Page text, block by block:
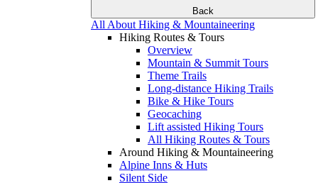
Back
All About Hiking & Mountaineering
Hiking Routes & Tours
Overview
Mountain & Summit Tours
Theme Trails
Long-distance Hiking Trails
Bike & Hike Tours
Geocaching
Lift assisted Hiking Tours
All Hiking Routes & Tours
Around Hiking & Mountaineering
Alpine Inns & Huts
Silent Side